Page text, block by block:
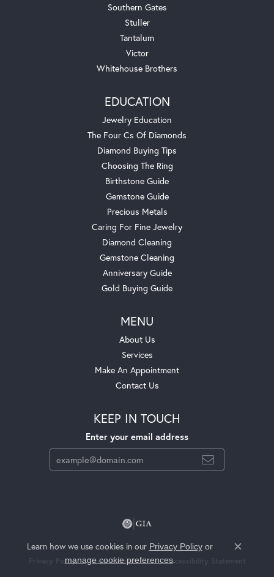
Southern Gates
Stuller
Tantalum
Victor
Whitehouse Brothers
EDUCATION
Jewelry Education
The Four Cs Of Diamonds
Diamond Buying Tips
Choosing The Ring
Birthstone Guide
Gemstone Guide
Precious Metals
Caring For Fine Jewelry
Diamond Cleaning
Gemstone Cleaning
Anniversary Guide
Gold Buying Guide
MENU
About Us
Services
Make An Appointment
Contact Us
KEEP IN TOUCH
Enter your email address
Privacy Policy Terms & Conditions Accessibility Statement
Learn how we use cookies in our Privacy Policyor
manage cookie preferences.